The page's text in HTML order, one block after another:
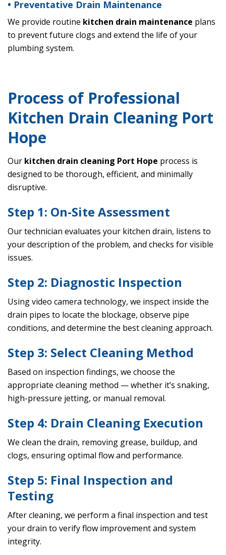
• Preventative Drain Maintenance
We provide routine kitchen drain maintenance plans
to prevent future clogs and extend the life of your
plumbing system.
Process of Professional
Kitchen Drain Cleaning Port
Hope
Our kitchen drain cleaning Port Hope process is
designed to be thorough, efficient, and minimally
disruptive.
Step 1: On-Site Assessment
Our technician evaluates your kitchen drain, listens to
your description of the problem, and checks for visible
issues.
Step 2: Diagnostic Inspection
Using video camera technology, we inspect inside the
drain pipes to locate the blockage, observe pipe
conditions, and determine the best cleaning approach.
Step 3: Select Cleaning Method
Based on inspection findings, we choose the
appropriate cleaning method — whether it’s snaking,
high-pressure jetting, or manual removal.
Step 4: Drain Cleaning Execution
We clean the drain, removing grease, buildup, and
clogs, ensuring optimal flow and performance.
Step 5: Final Inspection and
Testing
After cleaning, we perform a final inspection and test
your drain to verify flow improvement and system
integrity.